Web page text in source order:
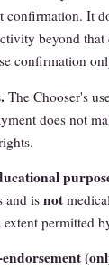
confirmation. It
beyond
confirmation
The Chooser's
does not
and is not
permitted